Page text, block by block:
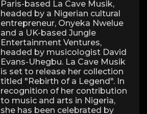
Paris-based La Cave Musik,
headed by a Nigerian cultural
entrepreneur, Onyeka Nwelue
and a UK-based Jungle
Entertainment Ventures,
headed by musicologist David
Evans-Uhegbu. La Cave Musik
is set to release her collection
titled "Rebirth of a Legend". In
recognition of her contribution
to music and arts in Nigeria,
she has been celebrated by